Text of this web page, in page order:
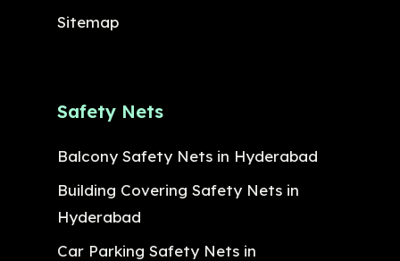
Sitemap
Safety Nets
Balcony Safety Nets in Hyderabad
Building Covering Safety Nets in
Hyderabad
Car Parking Safety Nets in